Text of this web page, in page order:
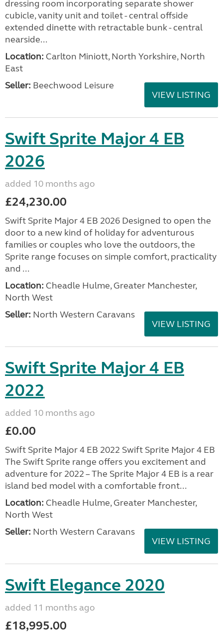
dressing room incorporating separate shower
cubicle, vanity unit and toilet - central offside
extended dinette with retractable bunk - central
nearside...
Location: Carlton Miniott, North Yorkshire, North
East
Seller: Beechwood Leisure
VIEW LISTING
Swift Sprite Major 4 EB
2026
added 10 months ago
£24,230.00
Swift Sprite Major 4 EB 2026 Designed to open the
door to a new kind of holiday for adventurous
families or couples who love the outdoors, the
Sprite range focuses on simple comfort, practicality
and ...
Location: Cheadle Hulme, Greater Manchester,
North West
Seller: North Western Caravans
VIEW LISTING
Swift Sprite Major 4 EB
2022
added 10 months ago
£0.00
Swift Sprite Major 4 EB 2022 Swift Sprite Major 4 EB
The Swift Sprite range offers you excitement and
adventure for 2022 – The Sprite Major 4 EB is a rear
island bed model with a comfortable front...
Location: Cheadle Hulme, Greater Manchester,
North West
Seller: North Western Caravans
VIEW LISTING
Swift Elegance 2020
added 11 months ago
£18,995.00